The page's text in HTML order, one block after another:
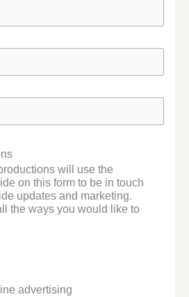
will use the
on this form to be in touch
updates and marketing.
the ways you would like to
advertising